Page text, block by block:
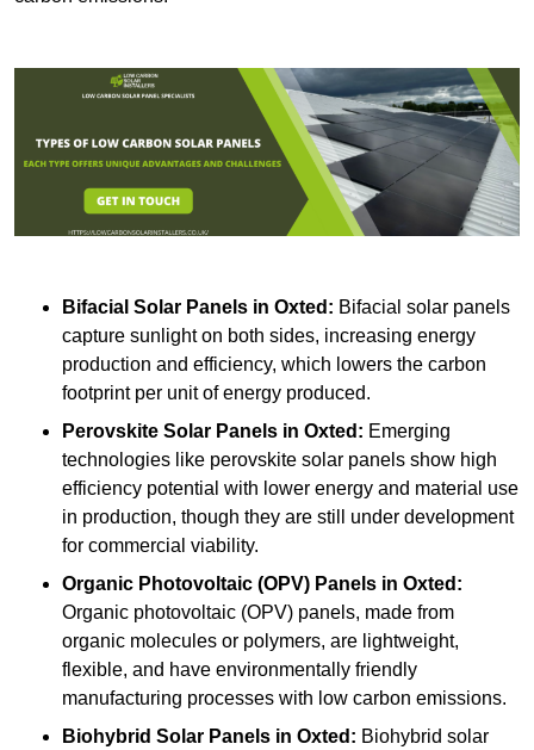
Bifacial Solar Panels in Oxted: Bifacial solar panels
capture sunlight on both sides, increasing energy
production and efficiency, which lowers the carbon
footprint per unit of energy produced.
Perovskite Solar Panels in Oxted: Emerging
technologies like perovskite solar panels show high
efficiency potential with lower energy and material use
in production, though they are still under development
for commercial viability.
Organic Photovoltaic (OPV) Panels in Oxted:
Organic photovoltaic (OPV) panels, made from
organic molecules or polymers, are lightweight,
flexible, and have environmentally friendly
manufacturing processes with low carbon emissions.
Biohybrid Solar Panels in Oxted: Biohybrid solar